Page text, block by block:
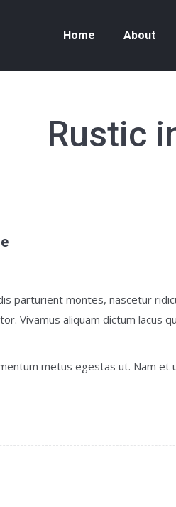
Home About
Rustic
parturient montes, nascetur
Vivamus aliquam dictum lacus
metus egestas ut. Nam et